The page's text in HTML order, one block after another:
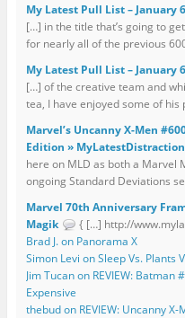
My Latest Pull List – January
[…] in the title that’s going to
for nearly all of the previous
My Latest Pull List – January
[…] of the creative team and
tea, I have enjoyed some of his
Marvel’s Uncanny X-Men
Edition » MyLatestDistraction
here on MLD as both a Marvel
ongoing Standard Deviations
Marvel 70th Anniversary
Magik
{ […] http://
Brad J. on Panorama X
Simon Levi on Sleep Vs. Plants
Jim Tucan on REVIEW:
Expensive
thebud on REVIEW: Uncanny